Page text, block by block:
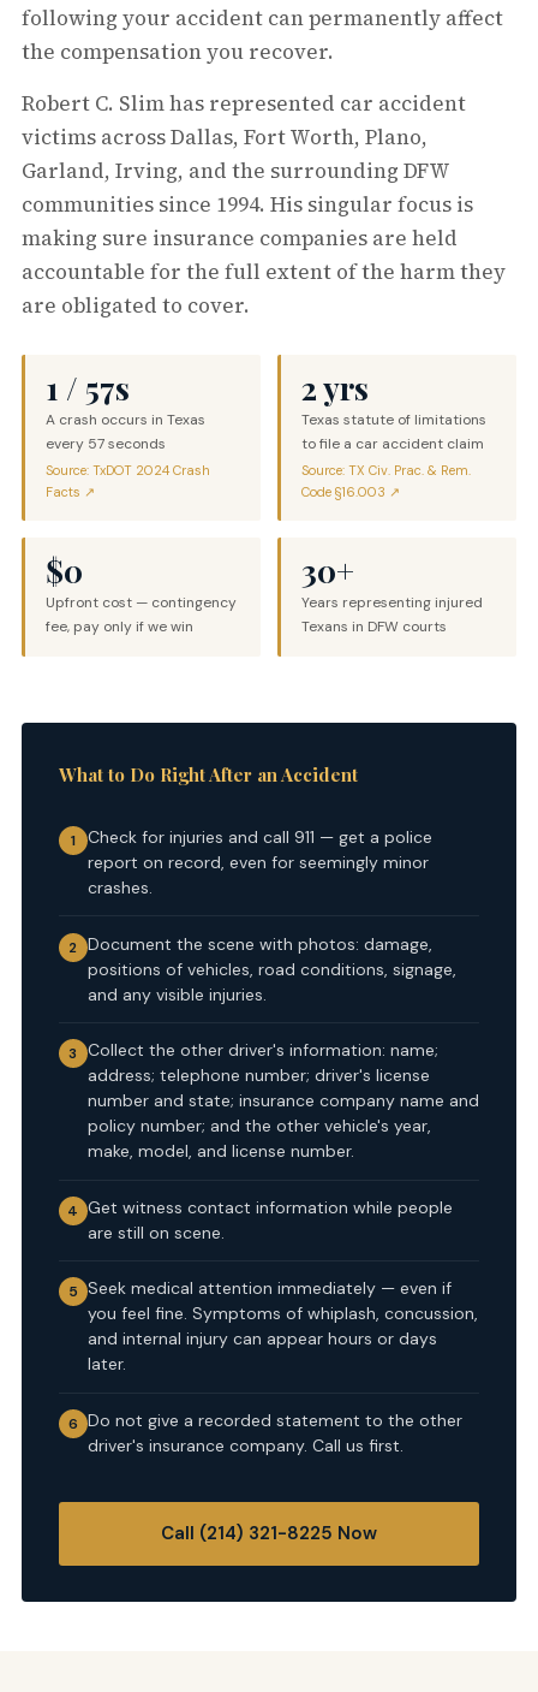
following your accident can permanently affect
the compensation you recover.
Robert C. Slim has represented car accident
victims across Dallas, Fort Worth, Plano,
Garland, Irving, and the surrounding DFW
communities since 1994. His singular focus is
making sure insurance companies are held
accountable for the full extent of the harm they
are obligated to cover.
1 / 57s
A crash occurs in Texas
every 57 seconds
Source: TxDOT 2024 Crash
Facts ↗
2 yrs
Texas statute of limitations
to file a car accident claim
Source: TX Civ. Prac. & Rem.
Code §16.003 ↗
$0
Upfront cost — contingency
fee, pay only if we win
30+
Years representing injured
Texans in DFW courts
What to Do Right After an Accident
1
Check for injuries and call 911 — get a police
report on record, even for seemingly minor
crashes.
2 Document the scene with photos: damage,
positions of vehicles, road conditions, signage,
and any visible injuries.
3
Collect the other driver's information: name;
address; telephone number; driver's license
number and state; insurance company name and
policy number; and the other vehicle's year,
make, model, and license number.
4 Get witness contact information while people
are still on scene.
5 Seek medical attention immediately — even if
you feel fine. Symptoms of whiplash, concussion,
and internal injury can appear hours or days
later.
6 Do not give a recorded statement to the other
driver's insurance company. Call us first.
Call (214) 321-8225 Now